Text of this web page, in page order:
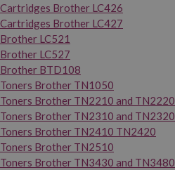
Cartridges Brother LC426
Cartridges Brother LC427
Brother LC521
Brother LC527
Brother BTD108
Toners Brother TN1050
Toners Brother TN2210 and TN2220
Toners Brother TN2310 and TN2320
Toners Brother TN2410 TN2420
Toners Brother TN2510
Toners Brother TN3430 and TN3480